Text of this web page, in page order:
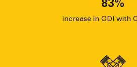
83%
increase in ODI with